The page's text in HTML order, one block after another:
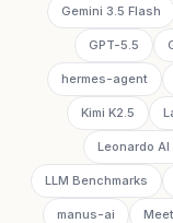
Gemini 3.5 Flash
GPT-5.5
hermes-agent
Kimi K2.5
Leonardo
LLM Benchmarks
manus-ai